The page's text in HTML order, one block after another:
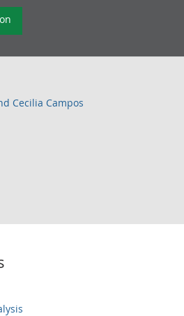
Cecilia Campos